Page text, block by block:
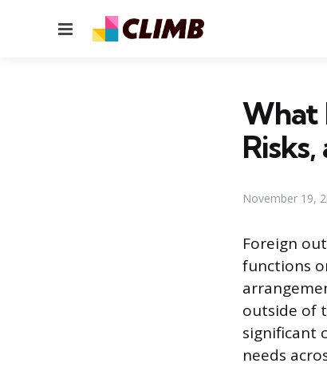
Menu
What
November 19,
Foreign
functions
outside of
significant
needs